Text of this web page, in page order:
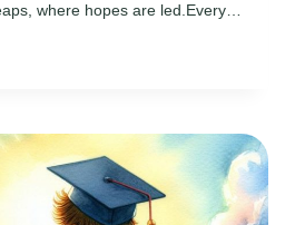
where hopes are led.Every…